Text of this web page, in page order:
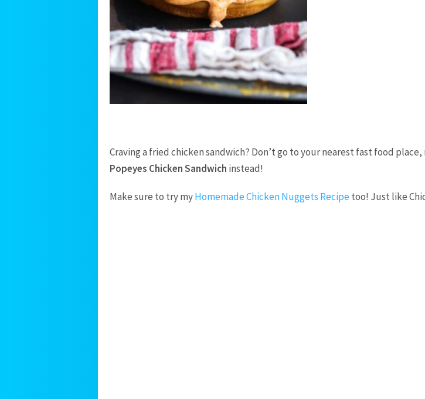
Craving a fried chicken sandwich? Don’t go to your nearest fast food place,
Popeyes Chicken Sandwich instead!
Make sure to try myHomemade Chicken Nuggets Recipetoo! Just like